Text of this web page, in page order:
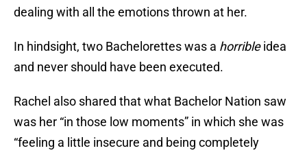
dealing with all the emotions thrown at her.
In hindsight, two Bachelorettes was a horribleidea
and never should have been executed.
Rachel also shared that what Bachelor Nation saw
was her “in those low moments” in which she was
“feeling a little insecure and being completely